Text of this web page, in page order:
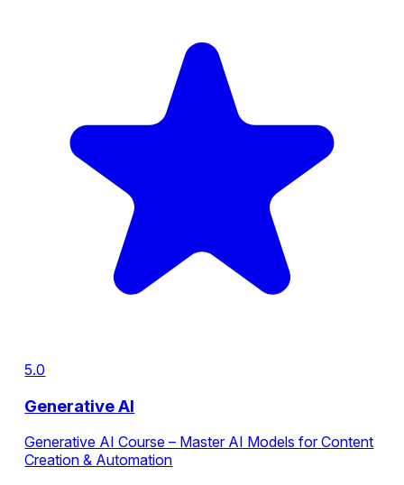
5.0
Generative AI
Generative AI Course – Master AI Models for Content
Creation & Automation